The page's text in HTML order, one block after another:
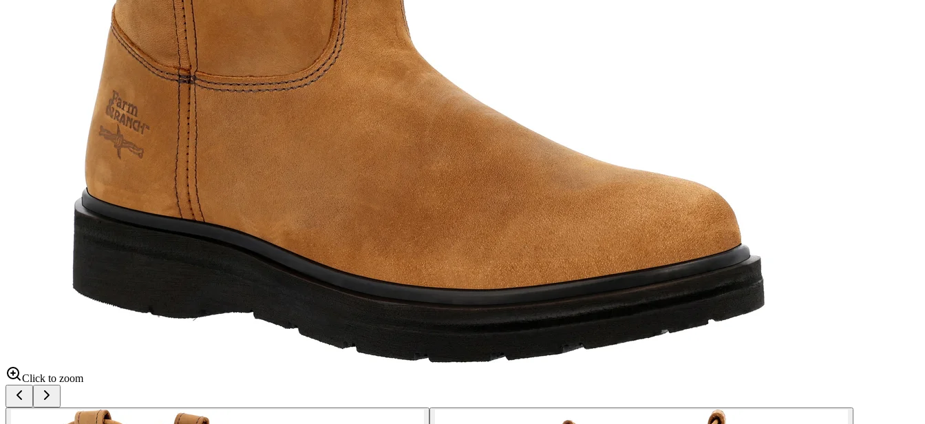
Click to zoom